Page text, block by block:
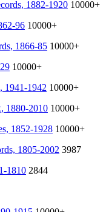
1882-1920 10000+
96 10000+
1866-85 10000+
10000+
1941-1942 10000+
1880-2010 10000+
1852-1928 10000+
1805-2002 3987
1810 2844